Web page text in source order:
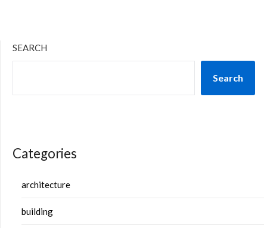
SEARCH
Search
Categories
architecture
building